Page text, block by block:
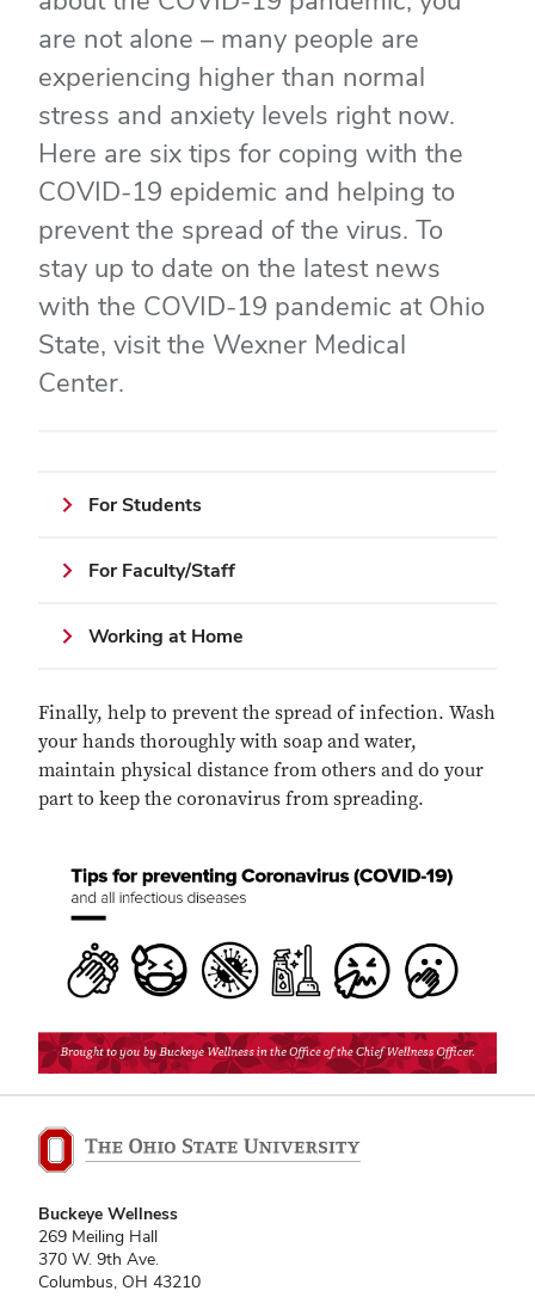
are not alone – many people are
experiencing higher than normal
stress and anxiety levels right now.
Here are six tips for coping with the
COVID-19 epidemic and helping to
prevent the spread of the virus. To
stay up to date on the latest news
with the COVID-19 pandemic at Ohio
State, visit the Wexner Medical
Center.
For Students
For Faculty/Staff
Working at Home
Finally, help to prevent the spread of infection. Wash
your hands thoroughly with soap and water,
maintain physical distance from others and do your
part to keep the coronavirus from spreading.
Buckeye Wellness
269 Meiling Hall
370 W. 9th Ave.
Columbus, OH 43210